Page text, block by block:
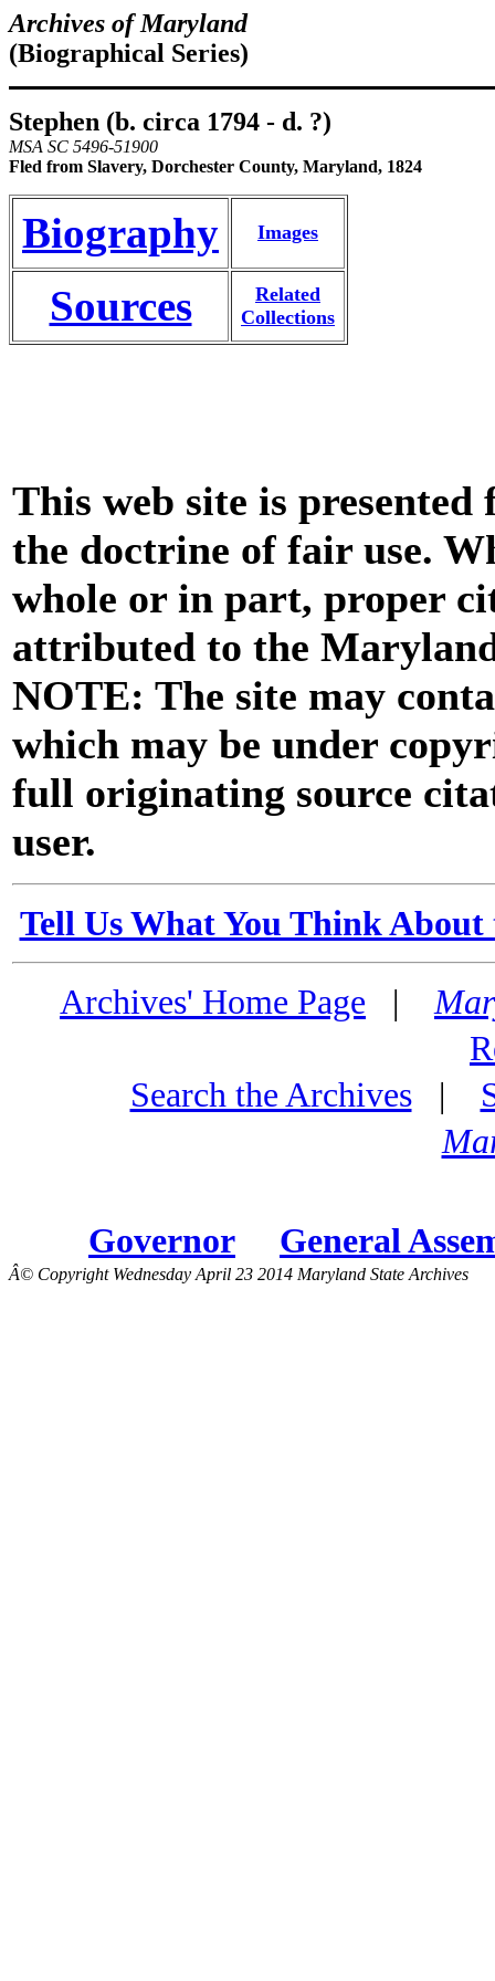
Archives of Maryland
(Biographical Series)
Stephen (b. circa 1794 - d. ?)
MSA SC 5496-51900
Fled from Slavery, Dorchester County, Maryland, 1824
Biography Images
Sources
Related
Collections
This web site is
the doctrine of fair use.
whole or in part, proper
attributed to the
NOTE: The site may
which may be under
full originating source
user.
Tell Us What You Think
Archives' Home Page |
Search the Archives|
Governor General
Â© Copyright Wednesday April 23 2014 Maryland State Archives